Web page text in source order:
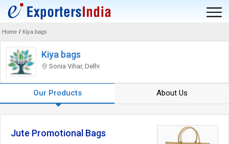
Home / Kiya bags
Kiya bags
Sonia Vihar, Delhi
Our Products About Us
Jute Promotional Bags